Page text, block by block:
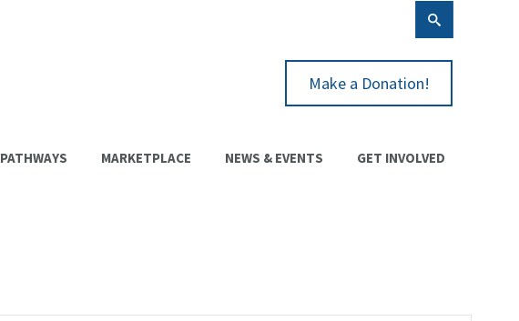
Make a Donation!
PATHWAYS MARKETPLACE NEWS & EVENTS GET INVOLVED